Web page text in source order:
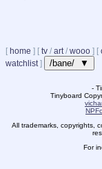
[ home ] [ tv / art / wooo ] [
watchlist ] /bane/ ▼
-
Tinyboard
All trademarks, copyrights,
For